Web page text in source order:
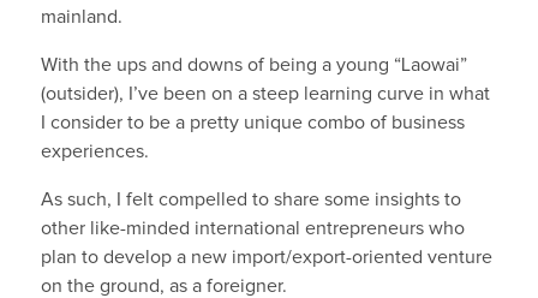
mainland.
With the ups and downs of being a young “Laowai”
(outsider), I’ve been on a steep learning curve in what
I consider to be a pretty unique combo of business
experiences.
As such, I felt compelled to share some insights to
other like-minded international entrepreneurs who
plan to develop a new import/export-oriented venture
on the ground, as a foreigner.